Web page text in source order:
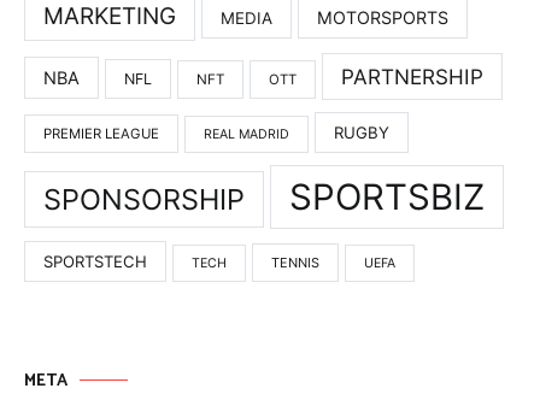
MARKETING MEDIA MOTORSPORTS
NBA NFL NFT OTT PARTNERSHIP
PREMIER LEAGUE REAL MADRID RUGBY
SPONSORSHIP SPORTSBIZ
SPORTSTECH TECH TENNIS UEFA
META